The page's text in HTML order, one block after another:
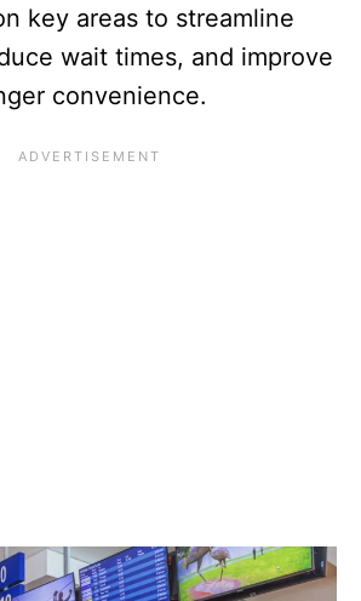
key areas to streamline
wait times, and improve
convenience.